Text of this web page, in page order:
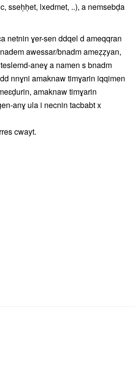
sseḥḥet, lxedmet, ..), a nemsebḍa
netnin ɣer-sen ddqel d ameqqran
awessar/bnadm ameẓẓyan,
aneɣ a namen s bnadm
nnɣni amaknaw timɣarin iqqimen
amaknaw timɣarin
anɣ ula i necnin tacbabt x
cwayt.